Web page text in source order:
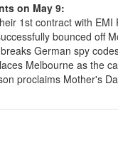
on May 9:
1st contract with EMI
bounced off
German spy
Melbourne as the
proclaims Mother's